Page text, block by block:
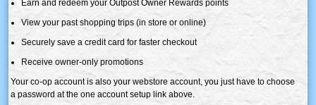
Earn and redeem your Outpost Owner Rewards points
View your past shopping trips (in store or online)
Securely save a credit card for faster checkout
Receive owner-only promotions
Your co-op account is also your webstore account, you just have to choose
a password at the one account setup link above.